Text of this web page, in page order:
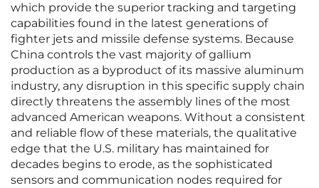
which provide the superior tracking and targeting
capabilities found in the latest generations of
fighter jets and missile defense systems. Because
China controls the vast majority of gallium
production as a byproduct of its massive aluminum
industry, any disruption in this specific supply chain
directly threatens the assembly lines of the most
advanced American weapons. Without a consistent
and reliable flow of these materials, the qualitative
edge that the U.S. military has maintained for
decades begins to erode, as the sophisticated
sensors and communication nodes required for